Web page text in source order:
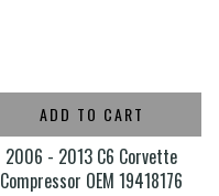
ADD TO CART
2006 - 2013 C6 Corvette
Compressor OEM 19418176